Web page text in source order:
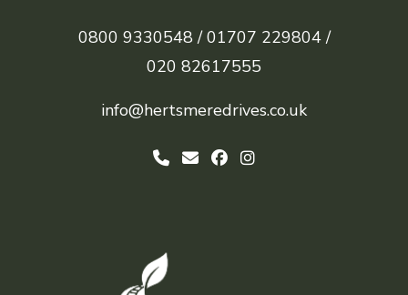
0800 9330548 / 01707 229804 /
020 82617555
info@hertsmeredrives.co.uk